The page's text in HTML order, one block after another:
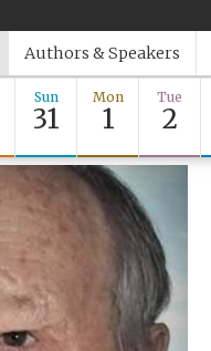
Authors & Speakers
Sun
31
Mon
1
Tue
2